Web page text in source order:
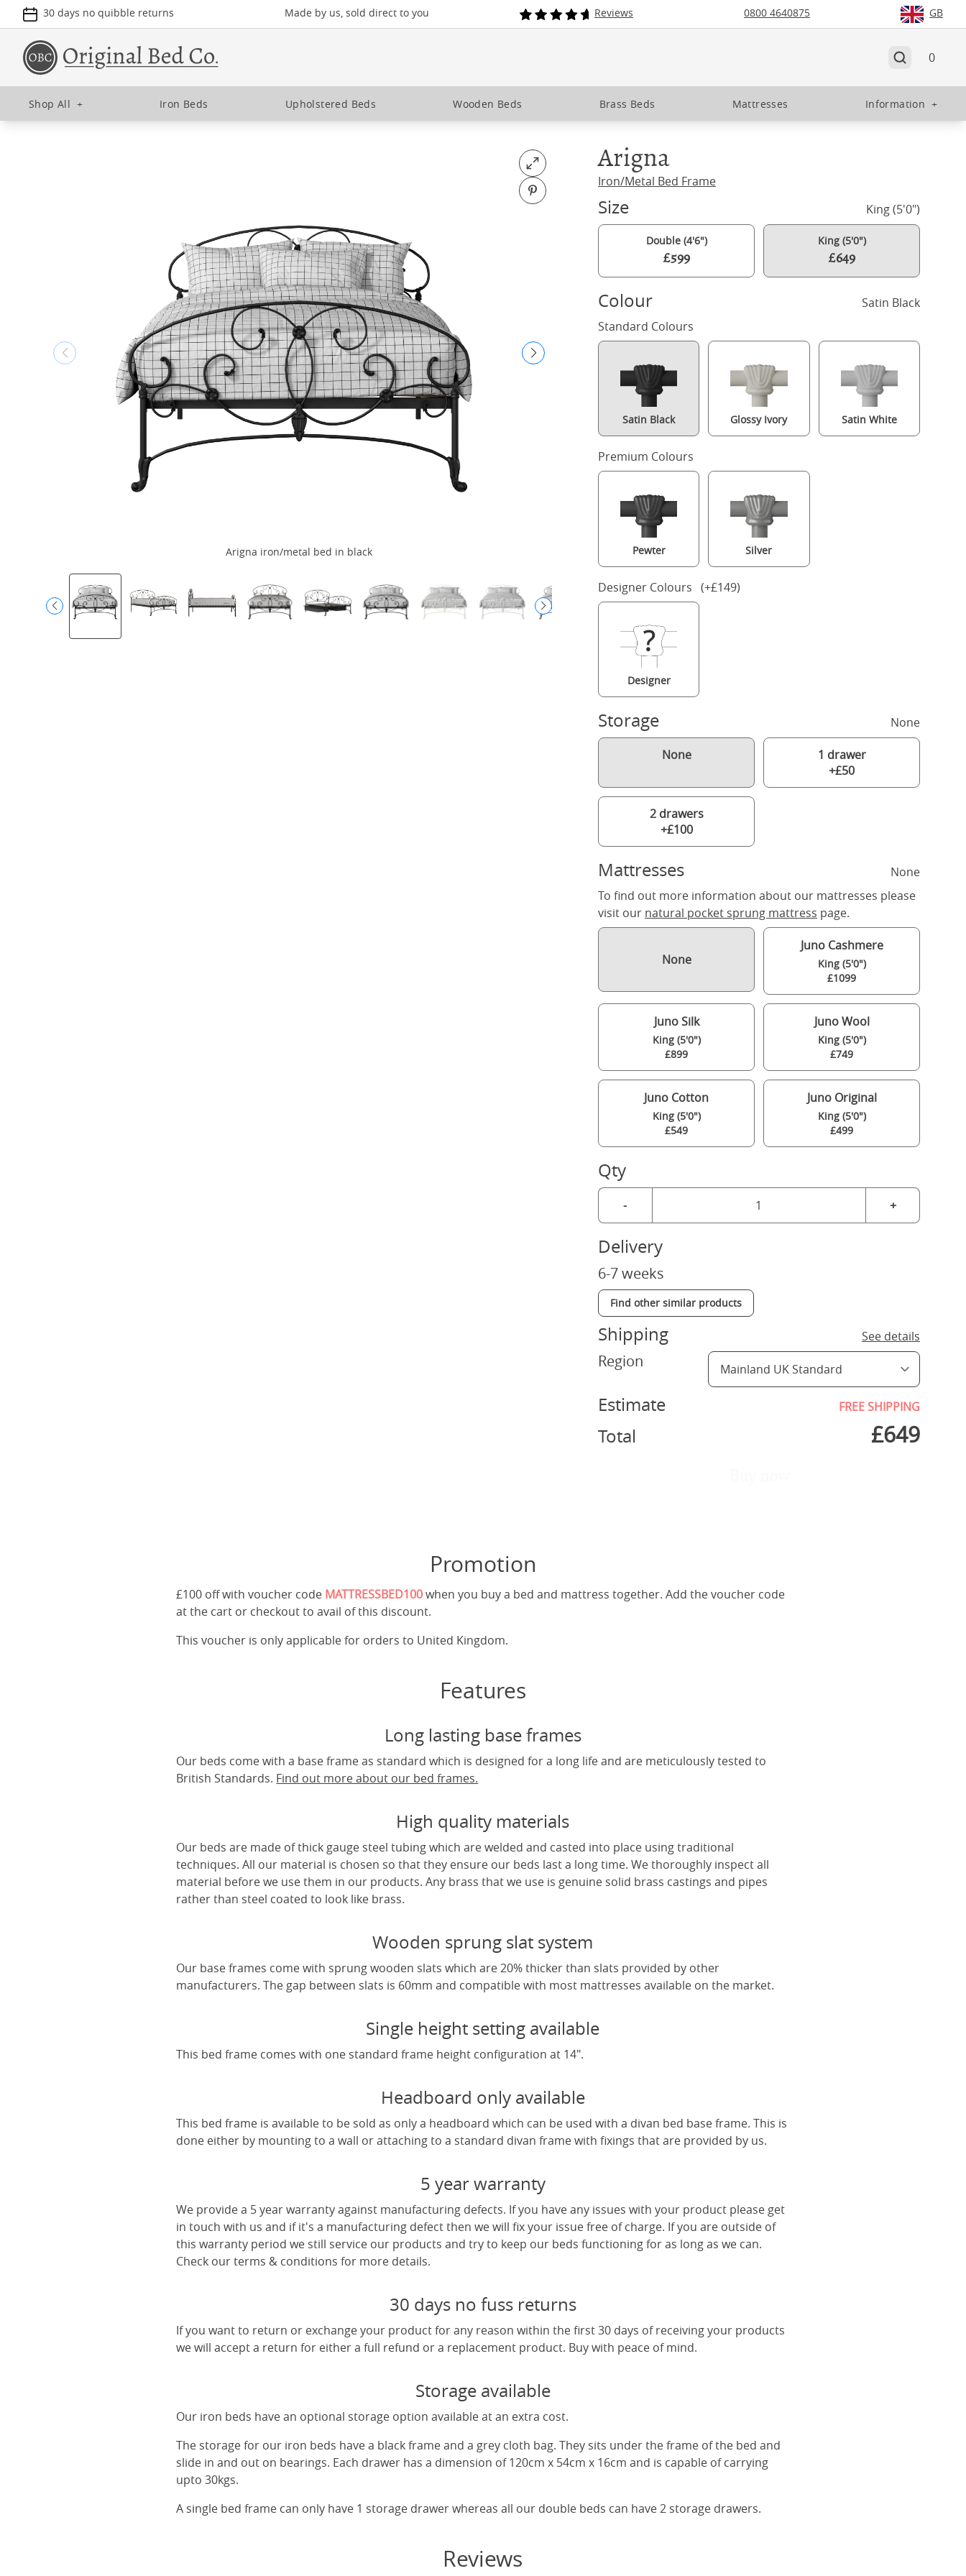
30 days no quibble returns Made by us, sold direct to you Reviews 0800 4640875 GB
0
Shop All + Iron Beds Upholstered Beds Wooden Beds Brass Beds Mattresses Information +
Open fullscreen
Pin on Pinterest
Arigna iron/metal bed in black Arigna iron/metal bed in black with Juno mattress
Arigna
Iron/Metal Bed Frame
Size King (5'0")
Double (4'6")
£599
King (5'0")
£649
Colour
Satin Black
Standard Colours
Satin Black Glossy Ivory Satin White
Premium Colours
Pewter Silver
Designer Colours (+£149)
Designer
Storage None
None
1 drawer
+£50
2 drawers
+£100
Mattresses
None
To find out more information about our mattresses please
visit our natural pocket sprung mattress page.
None
Juno Cashmere
King (5'0")
£1099
Juno Silk
King (5'0")
£899
Juno Wool
King (5'0")
£749
Juno Cotton
King (5'0")
£549
Juno Original
King (5'0")
£499
Qty
- +
Delivery
6-7 weeks
Find other similar products
Shipping See details
Region
Estimate FREE SHIPPING
Total £649
Promotion
£100 off with voucher code MATTRESSBED100when you buy a bed and mattress together. Add the voucher code
at the cart or checkout to avail of this discount.
This voucher is only applicable for orders to United Kingdom.
Features
Long lasting base frames
Our beds come with a base frame as standard which is designed for a long life and are meticulously tested to
British Standards. Find out more about our bed frames.
High quality materials
Our beds are made of thick gauge steel tubing which are welded and casted into place using traditional
techniques. All our material is chosen so that they ensure our beds last a long time. We thoroughly inspect all
material before we use them in our products. Any brass that we use is genuine solid brass castings and pipes
rather than steel coated to look like brass.
Wooden sprung slat system
Our base frames come with sprung wooden slats which are 20% thicker than slats provided by other
manufacturers. The gap between slats is 60mm and compatible with most mattresses available on the market.
Single height setting available
This bed frame comes with one standard frame height configuration at 14".
Headboard only available
This bed frame is available to be sold as only a headboard which can be used with a divan bed base frame. This is
done either by mounting to a wall or attaching to a standard divan frame with fixings that are provided by us.
5 year warranty
We provide a 5 year warranty against manufacturing defects. If you have any issues with your product please get
in touch with us and if it's a manufacturing defect then we will fix your issue free of charge. If you are outside of
this warranty period we still service our products and try to keep our beds functioning for as long as we can.
Check our terms & conditions for more details.
30 days no fuss returns
If you want to return or exchange your product for any reason within the first 30 days of receiving your products
we will accept a return for either a full refund or a replacement product. Buy with peace of mind.
Storage available
Our iron beds have an optional storage option available at an extra cost.
The storage for our iron beds have a black frame and a grey cloth bag. They sits under the frame of the bed and
slide in and out on bearings. Each drawer has a dimension of 120cm x 54cm x 16cm and is capable of carrying
upto 30kgs.
A single bed frame can only have 1 storage drawer whereas all our double beds can have 2 storage drawers.
Reviews